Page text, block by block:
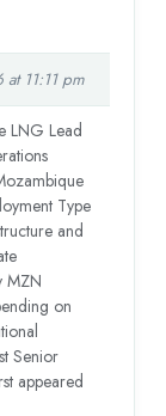
11:11 pm
LNG Lead
Type
and
MZN
on
Senior
appeared